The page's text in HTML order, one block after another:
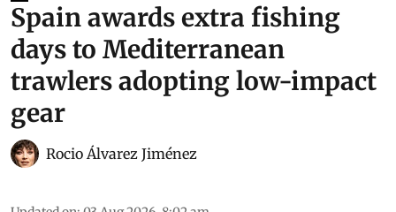
Spain awards extra fishing
days to Mediterranean
trawlers adopting low-impact
gear
Rocio Álvarez Jiménez